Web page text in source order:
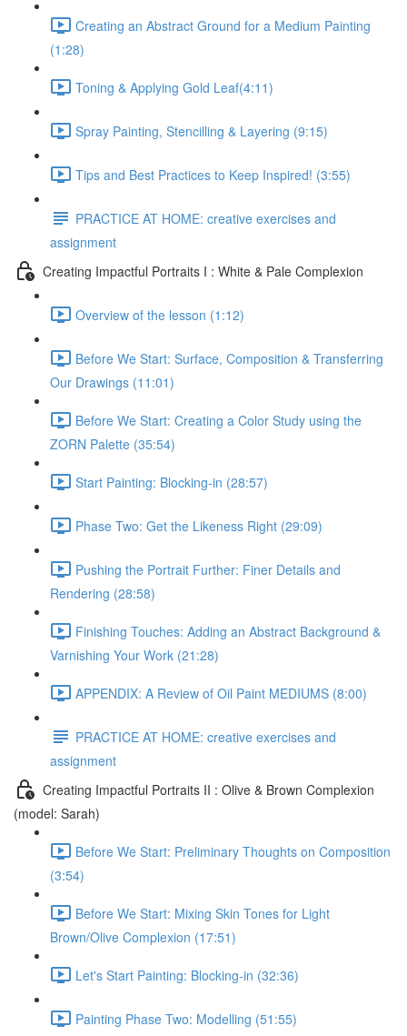
Creating an Abstract Ground for a Medium Painting
(1:28)
Toning & Applying Gold Leaf​ (4:11)
Spray Painting, Stencilling & Layering (9:15)
Tips and Best Practices to Keep Inspired! (3:55)
PRACTICE AT HOME: creative exercises and
assignment
Creating Impactful Portraits I : White & Pale Complexion
Overview of the lesson (1:12)
Before We Start: Surface, Composition & Transferring
Our Drawings (11:01)
Before We Start: Creating a Color Study using the
ZORN Palette (35:54)
Start Painting: Blocking-in (28:57)
Phase Two: Get the Likeness Right (29:09)
Pushing the Portrait Further: Finer Details and
Rendering (28:58)
Finishing Touches: Adding an Abstract Background &
Varnishing Your Work (21:28)
APPENDIX: A Review of Oil Paint MEDIUMS (8:00)
PRACTICE AT HOME: creative exercises and
assignment
Creating Impactful Portraits II : Olive & Brown Complexion
(model: Sarah)
Before We Start: Preliminary Thoughts on Composition
(3:54)
Before We Start: Mixing Skin Tones for Light
Brown/Olive Complexion (17:51)
Let's Start Painting: Blocking-in (32:36)
Painting Phase Two: Modelling (51:55)